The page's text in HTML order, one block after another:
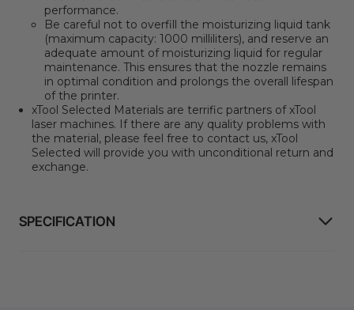
performance.
Be careful not to overfill the moisturizing liquid tank
(maximum capacity: 1000 milliliters), and reserve an
adequate amount of moisturizing liquid for regular
maintenance. This ensures that the nozzle remains
in optimal condition and prolongs the overall lifespan
of the printer.
xTool Selected Materials are terrific partners of xTool
laser machines. If there are any quality problems with
the material, please feel free to contact us, xTool
Selected will provide you with unconditional return and
exchange.
SPECIFICATION